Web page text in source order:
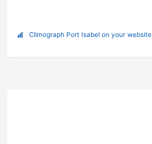
Climograph Port Isabel on your website